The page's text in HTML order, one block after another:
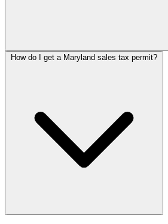
How do I get a Maryland sales tax permit?